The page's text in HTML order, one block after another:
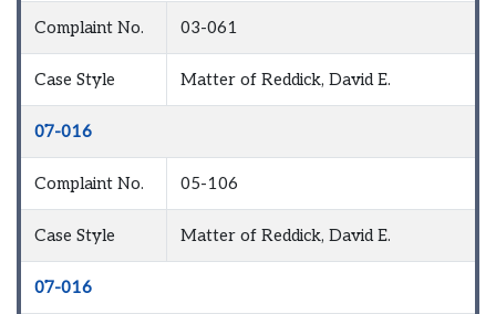
Complaint No. 03-061
Case Style Matter of Reddick, David E.
07-016
Complaint No. 05-106
Case Style Matter of Reddick, David E.
07-016